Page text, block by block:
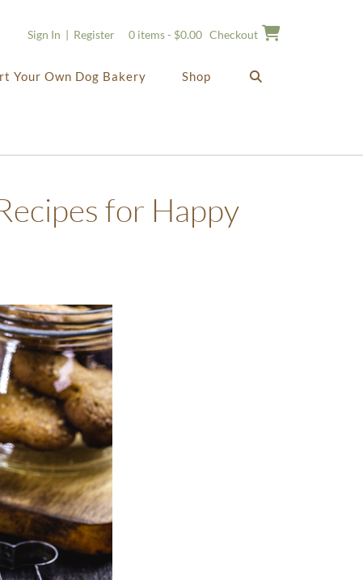
Sign In | Register 0 items - $0.00 Checkout
Your Own Dog Bakery Shop
for Happy